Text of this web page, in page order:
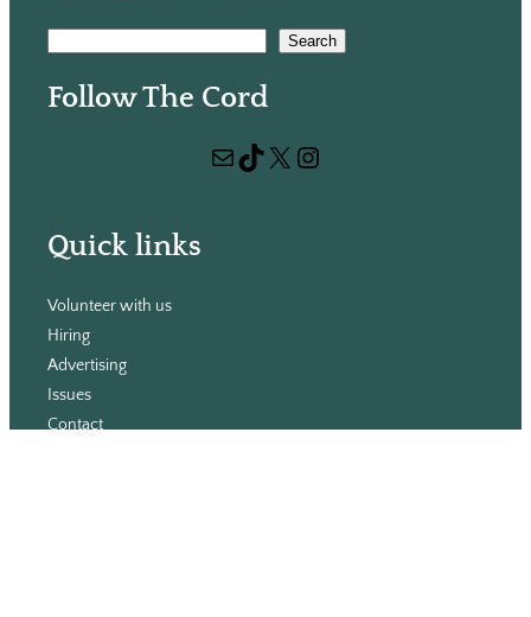
a
Search
Follow The Cord
Mail TikTok X Instagram
Quick links
Volunteer with us
Hiring
Advertising
Issues
Contact